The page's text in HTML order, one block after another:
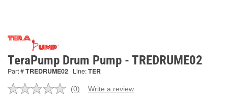
TeraPump Drum Pump - TREDRUME02
Part #TREDRUME02 Line:TER
No
(0) Write a review